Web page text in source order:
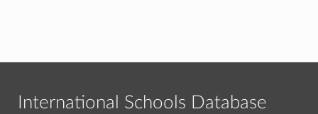
International Schools Database